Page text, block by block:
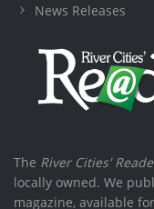
News Releases
The River Cities'
locally owned. We
magazine, available